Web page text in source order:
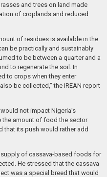
and trees on land made
of croplands and reduced
of residues is available in the
be practically and sustainably
to be between a quarter and a
to regenerate the soil. In
to crops when they enter
be collected,” the IREAN report
not impact Nigeria’s
the amount of food the sector
that its push would rather add
supply of cassava-based foods for
He stressed that the cassava
was a special breed that would